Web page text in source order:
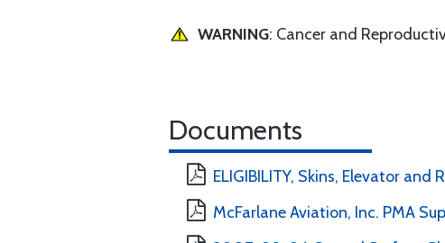
WARNING: Cancer and
Documents
ELIGIBILITY, Skins, Elevator and
McFarlane Aviation, Inc. PMA